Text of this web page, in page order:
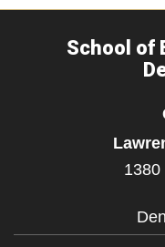
School of
1380